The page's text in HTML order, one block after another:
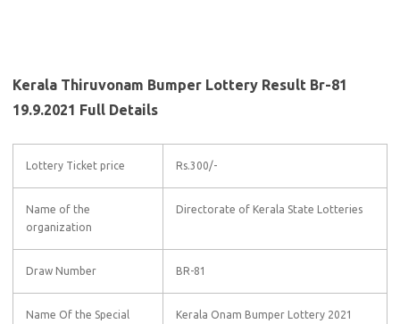
Kerala Thiruvonam Bumper Lottery Result Br-81
19.9.2021 Full Details
Lottery Ticket price Rs.300/-
Name of the
organization
Directorate of Kerala State Lotteries
Draw Number BR-81
Name Of the Special
Kerala Onam Bumper Lottery 2021